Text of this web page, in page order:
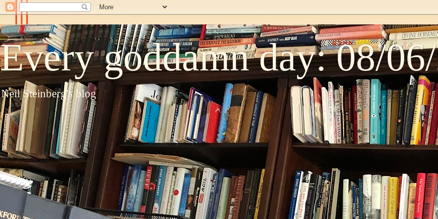
Every goddamn day: 08/
Neil Steinberg's blog